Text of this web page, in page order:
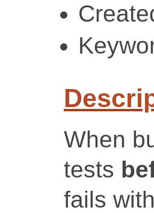
When
tests
fails